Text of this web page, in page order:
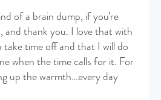
of a brain dump, if you’re
and thank you. I love that with
take time off and that I will do
when the time calls for it. For
up the warmth…every day